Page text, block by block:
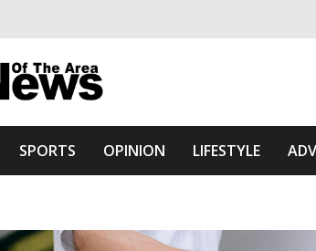
District News Of
SPORTS OPINION LIFESTYLE